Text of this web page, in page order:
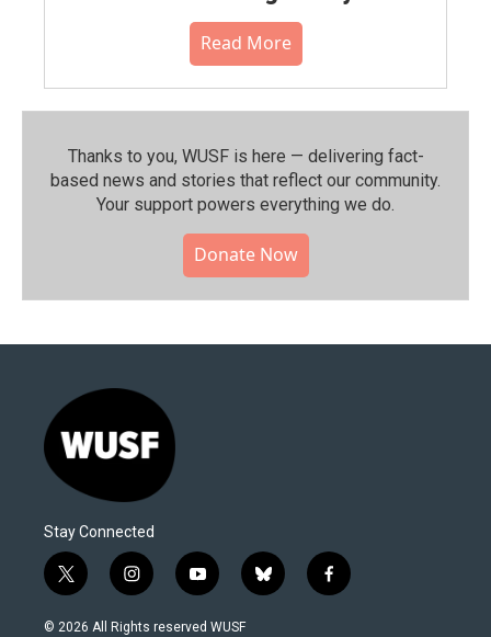
Read More
Thanks to you, WUSF is here — delivering fact-
based news and stories that reflect our community.⁠
Your support powers everything we do.
Donate Now
Stay Connected
t
w
i
i
n
s
y
o
u
b
l
f
a
© 2026 All Rights reserved WUSF